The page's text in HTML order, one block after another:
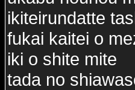
ikiteirundatte
fukai kaitei o
iki o shite mite
tada no